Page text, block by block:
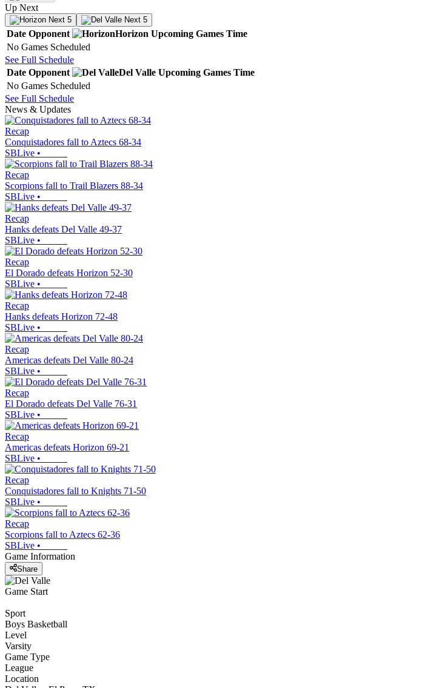
Up Next
Next 5 Next 5
Date Opponent Horizon Upcoming Games Time
No Games Scheduled
See Full Schedule
Date Opponent Del Valle Upcoming Games Time
No Games Scheduled
See Full Schedule
News & Updates
Recap
Conquistadores fall to Aztecs 68-34
SBLive •
Recap
Scorpions fall to Trail Blazers 88-34
SBLive •
Recap
Hanks defeats Del Valle 49-37
SBLive •
Recap
El Dorado defeats Horizon 52-30
SBLive •
Recap
Hanks defeats Horizon 72-48
SBLive •
Recap
Americas defeats Del Valle 80-24
SBLive •
Recap
El Dorado defeats Del Valle 76-31
SBLive •
Recap
Americas defeats Horizon 69-21
SBLive •
Recap
Conquistadores fall to Knights 71-50
SBLive •
Recap
Scorpions fall to Aztecs 62-36
SBLive •
Game Information
Share
Game Start
Sport
Boys Basketball
Level
Varsity
Game Type
League
Location